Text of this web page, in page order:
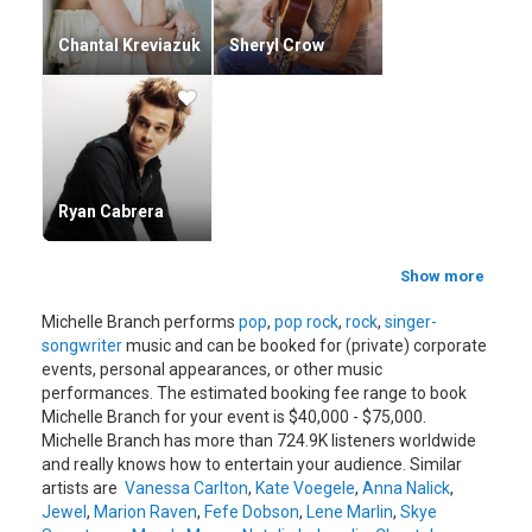
Chantal Kreviazuk Sheryl Crow
Ryan Cabrera
Show more
Michelle Branch performs pop, pop rock, rock, singer-
songwritermusic and can be booked for (private) corporate
events, personal appearances, or other music
performances. The estimated booking fee range to book
Michelle Branch for your event is $40,000 - $75,000.
Michelle Branch has more than 724.9K listeners worldwide
and really knows how to entertain your audience. Similar
artists are Vanessa Carlton, Kate Voegele, Anna Nalick,
Jewel , Marion Raven, Fefe Dobson, Lene Marlin, Skye